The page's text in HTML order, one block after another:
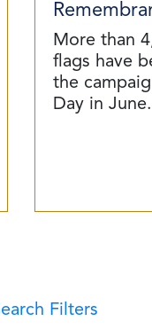
More than
flags have
the
Day in June.
Filters